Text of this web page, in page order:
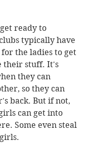
ready to
typically have
the ladies to get
their stuff. It's
they can
so they can
back. But if not,
can get into
Some even steal